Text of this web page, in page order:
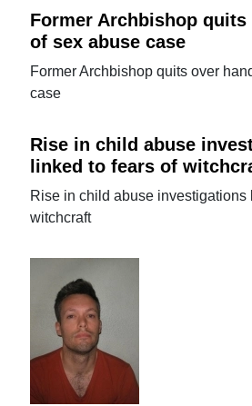
Former Archbishop
of sex abuse case
Former Archbishop quits over
case
Rise in child abuse
linked to fears of
Rise in child abuse investigations
witchcraft